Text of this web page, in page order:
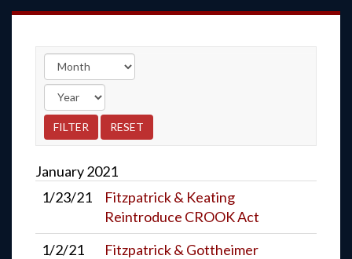
January2021
1/23/21
Fitzpatrick & Keating
Reintroduce CROOK Act
1/2/21
Fitzpatrick & Gottheimer